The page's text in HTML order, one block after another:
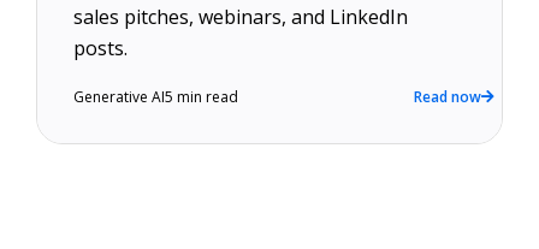
sales pitches, webinars, and LinkedIn
posts.
Generative AI5 min read Read now